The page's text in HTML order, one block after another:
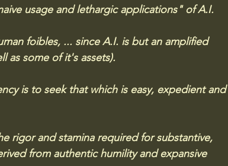
usage and lethargic applications" of A.I.
foibles, ... since A.I. is but an amplified
as some of it's assets).
is to seek that which is easy, expedient and
rigor and stamina required for substantive,
from authentic humility and expansive